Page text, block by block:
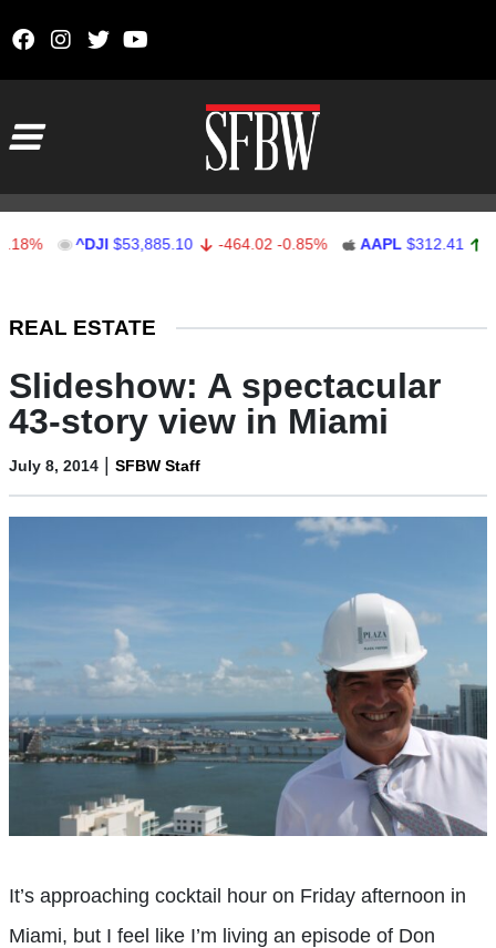
^DJI $53,885.10 -464.02 -0.85% AAPL $312.41 1.41
REAL ESTATE
Slideshow: A spectacular
43-story view in Miami
July 8, 2014 | SFBW Staff
It’s approaching cocktail hour on Friday afternoon in
Miami, but I feel like I’m living an episode of Don